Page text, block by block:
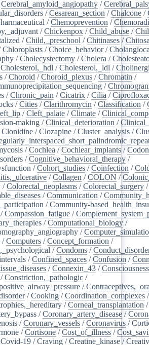
Cerebral_amyloid_angiopathy /
/Cesarean_section /Chalcone /
/Chemoprevention /
/Chickenpox /Child_abuse /
/Child,_preschool /Chitinases /
Chloroplasts /Choice_behavior/
/Cholecystectomy /Cholera /
Cholesterol,_hdl /Cholesterol,_ldl /
/Choroid /Choroid_plexus /Chromatin /
/
/Chronic_pain /Cicatrix /Cilia /
/Cities /Clarithromycin /Classification /
/Cleft_palate /Climate /
making /Clinical_deterioration /
Clonidine /Clozapine /Cluster_analysis /
/Cochlea /Cochlear_implants /Codon
/Cognitive_behavioral_therapy /
/Cohort_studies /Coinfection /
/Collagen /COLON /
/Colorectal_neoplasms /Colorectal_surgery
/Communication /
/Community-
/Compassion_fatigue /
/Computational_biology /
/
/Computers /Concept_formation /
/Condoms /
/Confined_spaces /Confusion /
/Connexin_43 /Consciousness
/Constriction,_pathologic /
/
/Cooking /Coordination_complexes
/Corneal_transplantation /
/Coronary_artery_disease /
/Coronary_vessels /Coronavirus /
/Cortisone /Cost_of_illness /
Covid-19 /Craving /Creatine_kinase /